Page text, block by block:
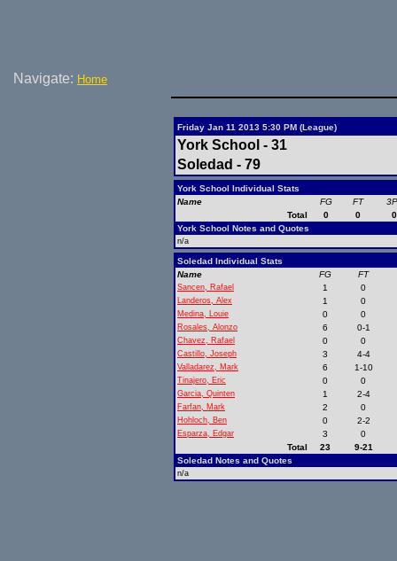
Navigate: Home
Friday Jan 11 2013 5:30 PM (League)
York School - 31
Soledad - 79
York School Individual Stats
Name
FG FT
Total
0 0
0
York School Notes and Quotes
n/a
Soledad Individual Stats
Name
FG FT
Sancen, Rafael 1 0
Landeros, Alex 1 0
Medina, Louie 0 0
Rosales, Alonzo 6 0-1
Chavez, Rafael 0 0
Castillo, Joseph 3 4-4
Valladarez, Mark 6 1-10
Tinajero, Eric 0 0
Garcia, Quinten 1 2-4
Farfan, Mark 2 0
Hohloch, Ben 0 2-2
Esparza, Edgar 3
0
Total
23
9-21
Soledad Notes and Quotes
n/a